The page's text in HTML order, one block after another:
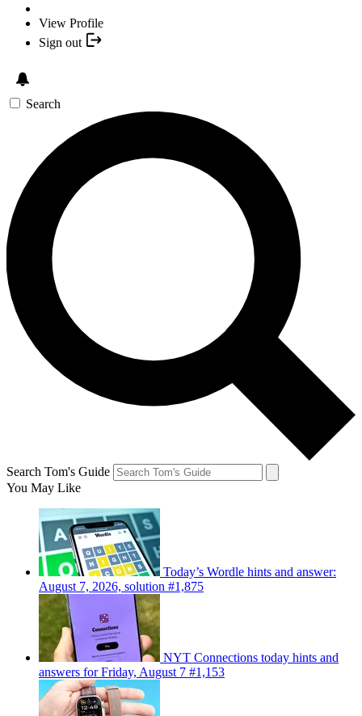
View Profile
Sign out
Search
Search Tom's Guide
You May Like
Today’s Wordle hints and answer:
August 7, 2026, solution #1,875
NYT Connections today hints and
answers for Friday, August 7 #1,153